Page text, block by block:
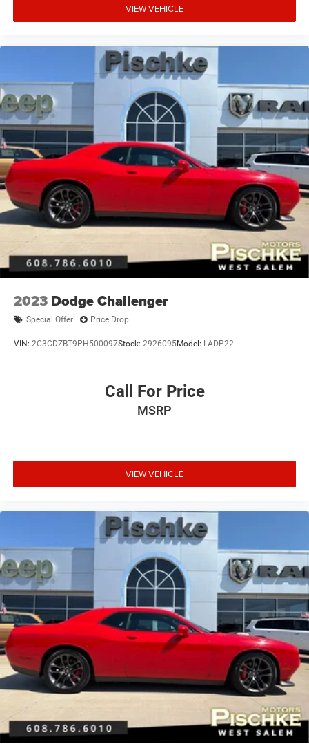
VIEW VEHICLE
2023 Dodge Challenger
Special Offer Price Drop
VIN: 2C3CDZBT9PH500097Stock: 2926095Model: LADP22
Call For Price
MSRP
VIEW VEHICLE